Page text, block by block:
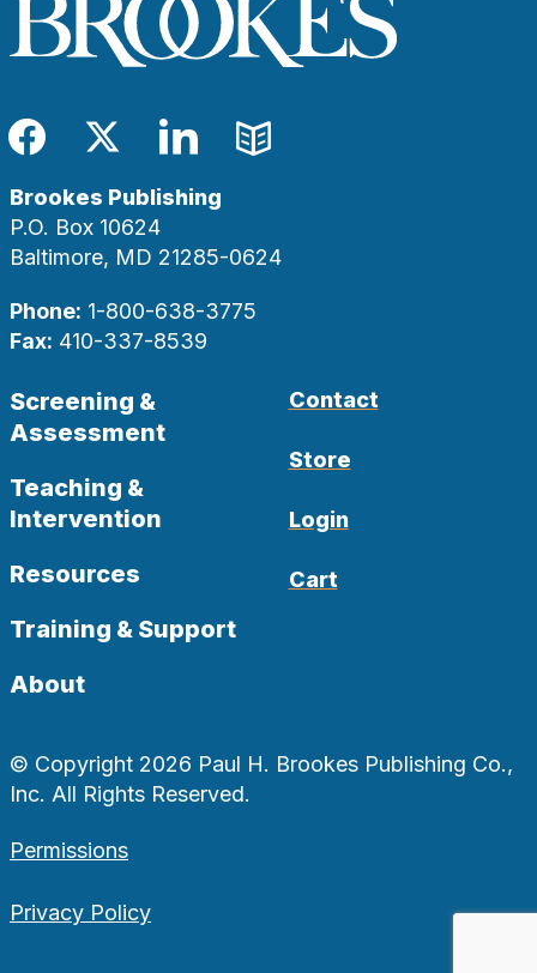
Facebook
TwitterLinkedIn
Blog
Brookes Publishing
P.O. Box 10624
Baltimore, MD 21285-0624
Phone: 1-800-638-3775
Fax: 410-337-8539
Screening &
Assessment
Teaching &
Intervention
Resources
Training & Support
About
Contact
Store
Login
Cart
© Copyright 2026 Paul H. Brookes Publishing Co.,
Inc. All Rights Reserved.
Permissions
Privacy Policy